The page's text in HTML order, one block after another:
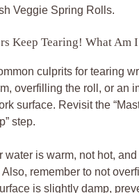
Veggie Spring Rolls.
Keep Tearing! What Am
culprits for tearing
overfilling the roll, or an
surface. Revisit the
step.
water is warm, not hot,
remember to not
is slightly damp,